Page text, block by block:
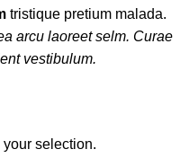
tristique pretium malada.
arcu laoreet selm. Curae
vestibulum.
selection.